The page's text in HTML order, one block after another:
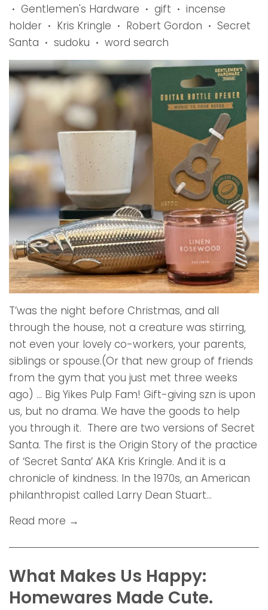
• Gentlemen's Hardware • gift •
incense
holder
• Kris Kringle • Robert Gordon •
Secret
Santa
• sudoku • word search
T’was the night before Christmas, and all
through the house, not a creature was stirring,
not even your lovely co-workers, your parents,
siblings or spouse.(Or that new group of friends
from the gym that you just met three weeks
ago) ... Big Yikes Pulp Fam! Gift-giving szn is upon
us, but no drama. We have the goods to help
you through it. There are two versions of Secret
Santa. The first is the Origin Story of the practice
of ‘Secret Santa’ AKA Kris Kringle. And it is a
chronicle of kindness. In the 1970s, an American
philanthropist called Larry Dean Stuart...
Read more →
What Makes Us Happy:
Homewares Made Cute.